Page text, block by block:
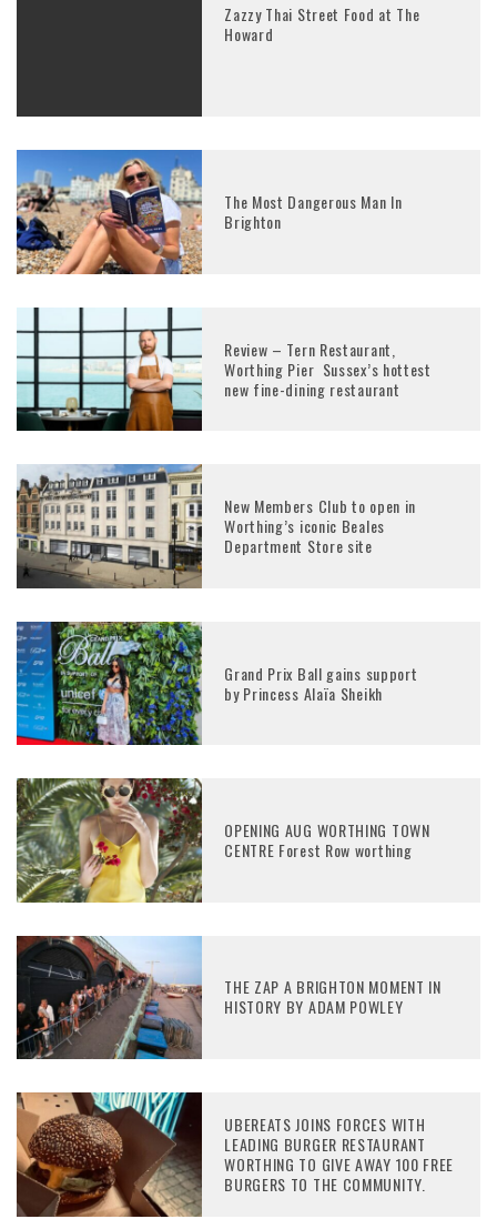
Zazzy Thai Street Food at The
Howard
The Most Dangerous Man In
Brighton
Review – Tern Restaurant,
Worthing Pier Sussex’s hottest
new fine-dining restaurant
New Members Club to open in
Worthing’s iconic Beales
Department Store site
Grand Prix Ball gains support
by Princess Alaïa Sheikh
OPENING AUG WORTHING TOWN
CENTRE Forest Row worthing
THE ZAP A BRIGHTON MOMENT IN
HISTORY BY ADAM POWLEY
UBEREATS JOINS FORCES WITH
LEADING BURGER RESTAURANT
WORTHING TO GIVE AWAY 100 FREE
BURGERS TO THE COMMUNITY.